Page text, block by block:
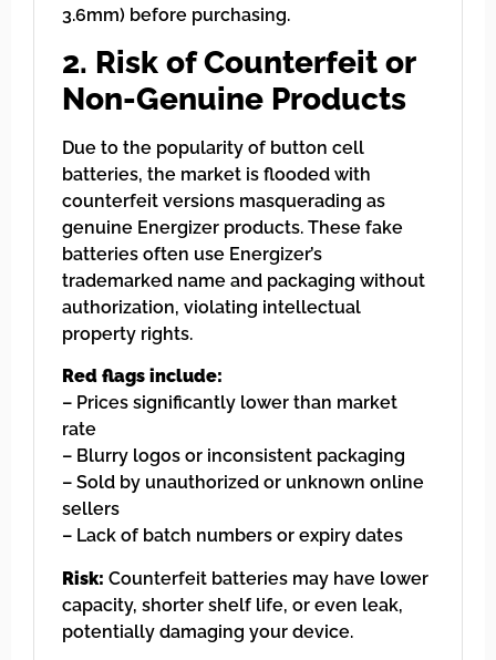
3.6mm) before purchasing.
2. Risk of Counterfeit or
Non-Genuine Products
Due to the popularity of button cell
batteries, the market is flooded with
counterfeit versions masquerading as
genuine Energizer products. These fake
batteries often use Energizer’s
trademarked name and packaging without
authorization, violating intellectual
property rights.
Red flags include:
– Prices significantly lower than market
rate
– Blurry logos or inconsistent packaging
– Sold by unauthorized or unknown online
sellers
– Lack of batch numbers or expiry dates
Risk: Counterfeit batteries may have lower
capacity, shorter shelf life, or even leak,
potentially damaging your device.